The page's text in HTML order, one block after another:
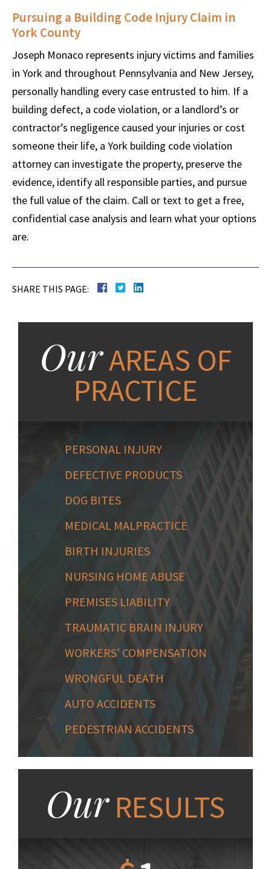
Pursuing a Building Code Injury Claim in
York County
Joseph Monaco represents injury victims and families
in York and throughout Pennsylvania and New Jersey,
personally handling every case entrusted to him. If a
building defect, a code violation, or a landlord’s or
contractor’s negligence caused your injuries or cost
someone their life, a York building code violation
attorney can investigate the property, preserve the
evidence, identify all responsible parties, and pursue
the full value of the claim. Call or text to get a free,
confidential case analysis and learn what your options
are.
SHARE THIS PAGE:
OurAREAS OF
PRACTICE
PERSONAL INJURY
DEFECTIVE PRODUCTS
DOG BITES
MEDICAL MALPRACTICE
BIRTH INJURIES
NURSING HOME ABUSE
PREMISES LIABILITY
TRAUMATIC BRAIN INJURY
WORKERS' COMPENSATION
WRONGFUL DEATH
AUTO ACCIDENTS
PEDESTRIAN ACCIDENTS
OurRESULTS